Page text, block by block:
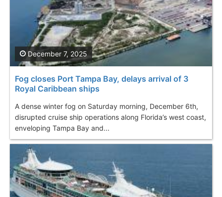
Fog closes Port Tampa Bay, delays arrival of 3
Royal Caribbean ships
A dense winter fog on Saturday morning, December 6th,
disrupted cruise ship operations along Florida’s west coast,
enveloping Tampa Bay and...
December 7, 2025